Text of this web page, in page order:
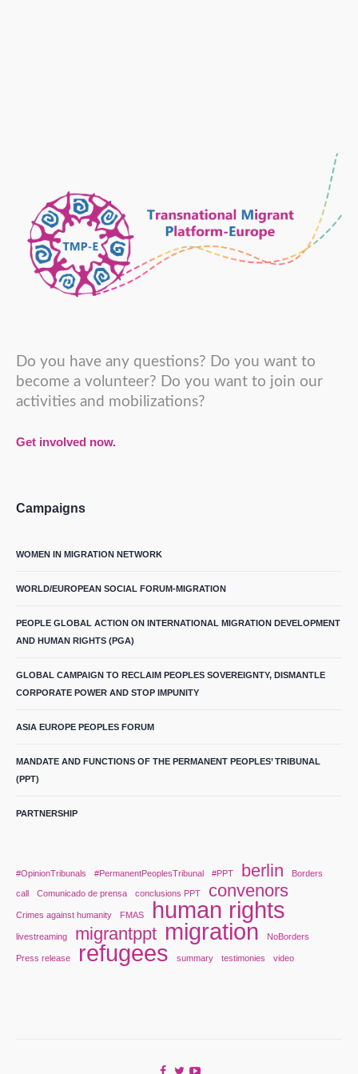
Do you have any questions? Do you want to
become a volunteer? Do you want to join our
activities and mobilizations?
Get involved now.
Campaigns
WOMEN IN MIGRATION NETWORK
WORLD/EUROPEAN SOCIAL FORUM-MIGRATION
PEOPLE GLOBAL ACTION ON INTERNATIONAL MIGRATION DEVELOPMENT
AND HUMAN RIGHTS (PGA)
GLOBAL CAMPAIGN TO RECLAIM PEOPLES SOVEREIGNTY, DISMANTLE
CORPORATE POWER AND STOP IMPUNITY
ASIA EUROPE PEOPLES FORUM
MANDATE AND FUNCTIONS OF THE PERMANENT PEOPLES’ TRIBUNAL
(PPT)
PARTNERSHIP
#OpinionTribunals #PermanentPeoplesTribunal #PPT berlin Borders
call Comunicado de prensa conclusions PPT convenors
Crimes against humanity FMAS human rights
livestreaming migrantppt migration NoBorders
Press release refugees summary testimonies video